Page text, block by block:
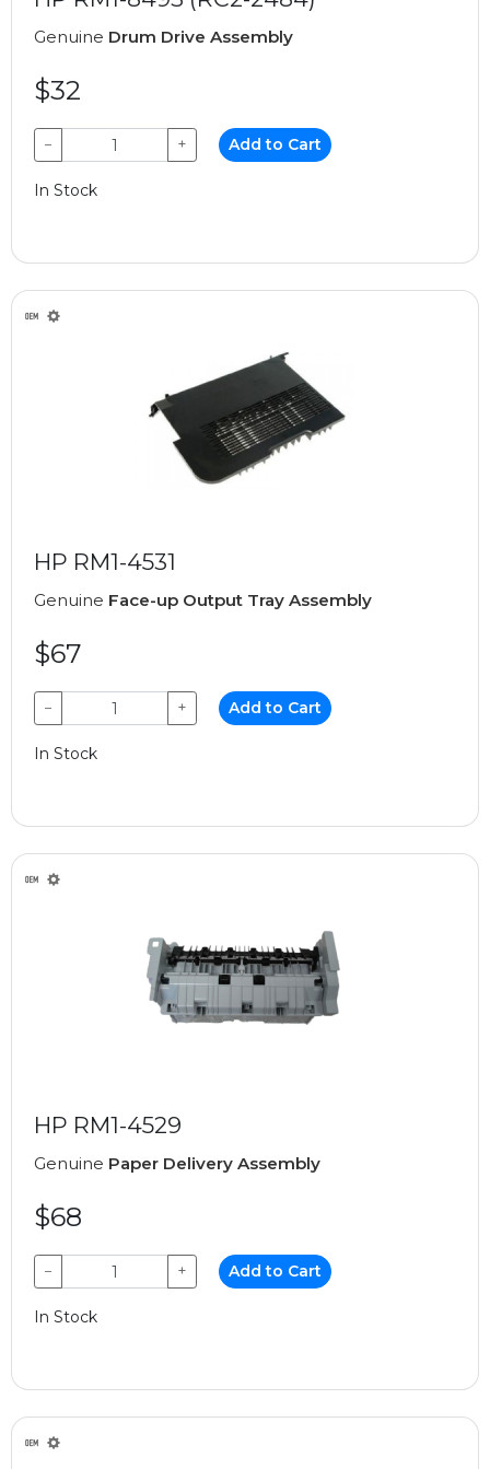
Genuine Drum Drive Assembly
$32
− + Add to Cart
In Stock
HP RM1-4531
Genuine Face-up Output Tray Assembly
$67
− + Add to Cart
In Stock
HP RM1-4529
Genuine Paper Delivery Assembly
$68
− + Add to Cart
In Stock